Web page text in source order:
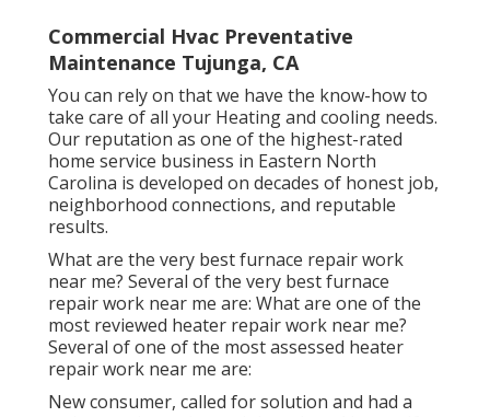
Commercial Hvac Preventative
Maintenance Tujunga, CA
You can rely on that we have the know-how to
take care of all your Heating and cooling needs.
Our reputation as one of the highest-rated
home service business in Eastern North
Carolina is developed on decades of honest job,
neighborhood connections, and reputable
results.
What are the very best furnace repair work
near me? Several of the very best furnace
repair work near me are: What are one of the
most reviewed heater repair work near me?
Several of one of the most assessed heater
repair work near me are:
New consumer, called for solution and had a